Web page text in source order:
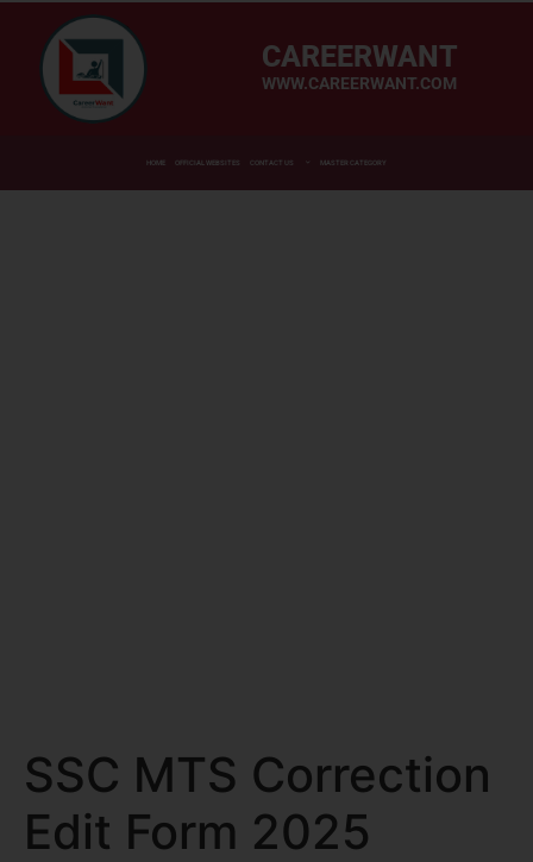
CAREERWANT
WWW.CAREERWANT.COM
HOME OFFICIAL WEBSITES CONTACT US MASTER CATEGORY
SSC MTS Correction
Edit Form 2025